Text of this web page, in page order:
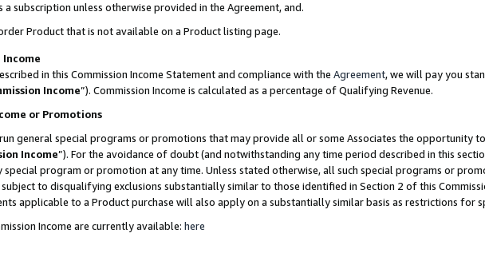
a subscription unless otherwise provided in the Agreement, and.
Product that is not available on a Product listing page.
Income
in this Commission Income Statement and compliance with the Agreement, we will pay you
Income”). Commission Income is calculated as a percentage of Qualifying Revenue.
or Promotions
general special programs or promotions that may provide all or some Associates the opportunity
Income”). For the avoidance of doubt (and notwithstanding any time period described in this
program or promotion at any time. Unless stated otherwise, all such special programs or
to disqualifying exclusions substantially similar to those identified in Section 2 of this
applicable to a Product purchase will also apply on a substantially similar basis as restrictions for
Income are currently available: here